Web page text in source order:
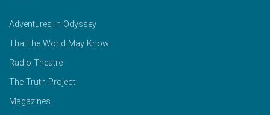
Adventures in Odyssey
That the World May Know
Radio Theatre
The Truth Project
Magazines